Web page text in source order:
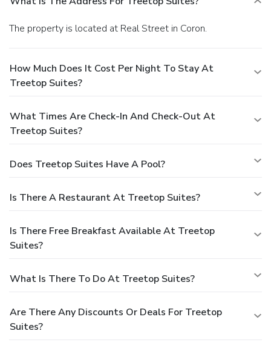
The property is located at Real Street in Coron.
How Much Does It Cost Per Night To Stay At
Treetop Suites?
What Times Are Check-In And Check-Out At
Treetop Suites?
Does Treetop Suites Have A Pool?
Is There A Restaurant At Treetop Suites?
Is There Free Breakfast Available At Treetop
Suites?
What Is There To Do At Treetop Suites?
Are There Any Discounts Or Deals For Treetop
Suites?